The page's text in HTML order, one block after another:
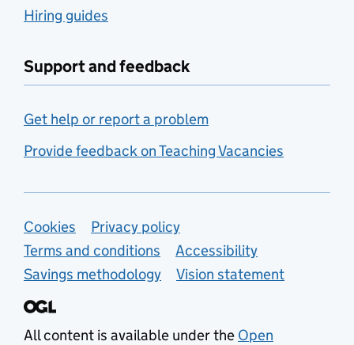
Hiring guides
Support and feedback
Get help or report a problem
Provide feedback on Teaching Vacancies
Support links
Cookies
Privacy policy
Terms and conditions
Accessibility
Savings methodology
Vision statement
All content is available under the Open